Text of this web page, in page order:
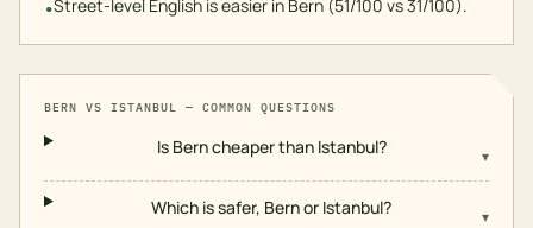
•Street-level English is easier in Bern (51/100 vs 31/100).
BERN VS ISTANBUL — COMMON QUESTIONS
Is Bern cheaper than Istanbul? ▾
Which is safer, Bern or Istanbul? ▾